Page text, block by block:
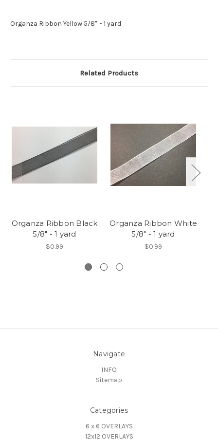
Organza Ribbon Yellow 5/8" - 1 yard
Related Products
Organza Ribbon Black
5/8" - 1 yard
$0.99
Organza Ribbon White
5/8" - 1 yard
$0.99
Navigate
INFO
Sitemap
Categories
6 x 6 OVERLAYS
12x12 OVERLAYS